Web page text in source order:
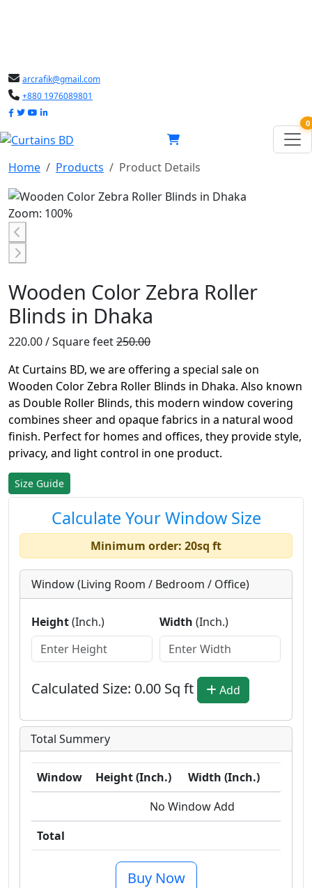
arcrafik@gmail.com
+880 1976089801
0
Home Products Product Details
Zoom: 100%
Wooden Color Zebra Roller
Blinds in Dhaka
220.00 / Square feet250.00
At Curtains BD, we are offering a special sale on
Wooden Color Zebra Roller Blinds in Dhaka. Also known
as Double Roller Blinds, this modern window covering
combines sheer and opaque fabrics in a natural wood
finish. Perfect for homes and offices, they provide style,
privacy, and light control in one product.
Size Guide
Calculate Your Window Size
Minimum order: 20sq ft
Window (Living Room / Bedroom / Office)
Height(Inch.) Width (Inch.)
Calculated Size: 0.00 Sq ft Add
Total Summery
Window Height (Inch.) Width (Inch.)
No Window Add
Total
Buy Now